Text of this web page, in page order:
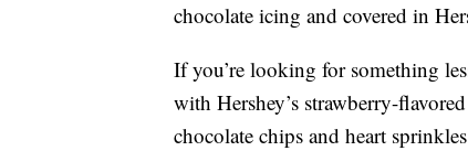
chocolate icing and covered in
If you’re looking for something
with Hershey’s strawberry-
chocolate chips and heart